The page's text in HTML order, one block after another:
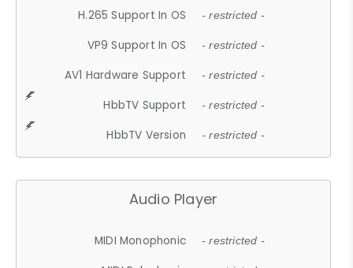
H.265 Support In OS - restricted -
VP9 Support In OS - restricted -
AV1 Hardware Support - restricted -
HbbTV Support - restricted -
HbbTV Version - restricted -
Audio Player
MIDI Monophonic - restricted -